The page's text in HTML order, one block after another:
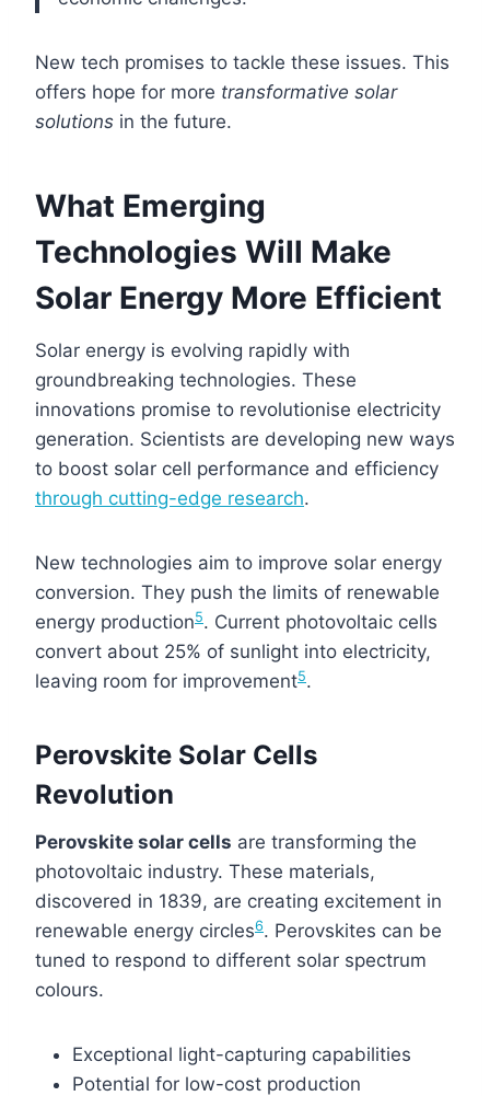
New tech promises to tackle these issues. This
offers hope for more transformative solar
solutions in the future.
What Emerging
Technologies Will Make
Solar Energy More Efficient
Solar energy is evolving rapidly with
groundbreaking technologies. These
innovations promise to revolutionise electricity
generation. Scientists are developing new ways
to boost solar cell performance and efficiency
through cutting-edge research.
New technologies aim to improve solar energy
conversion. They push the limits of renewable
energy production5. Current photovoltaic cells
convert about 25% of sunlight into electricity,
leaving room for improvement5.
Perovskite Solar Cells
Revolution
Perovskite solar cells are transforming the
photovoltaic industry. These materials,
discovered in 1839, are creating excitement in
renewable energy circles6. Perovskites can be
tuned to respond to different solar spectrum
colours.
Exceptional light-capturing capabilities
Potential for low-cost production